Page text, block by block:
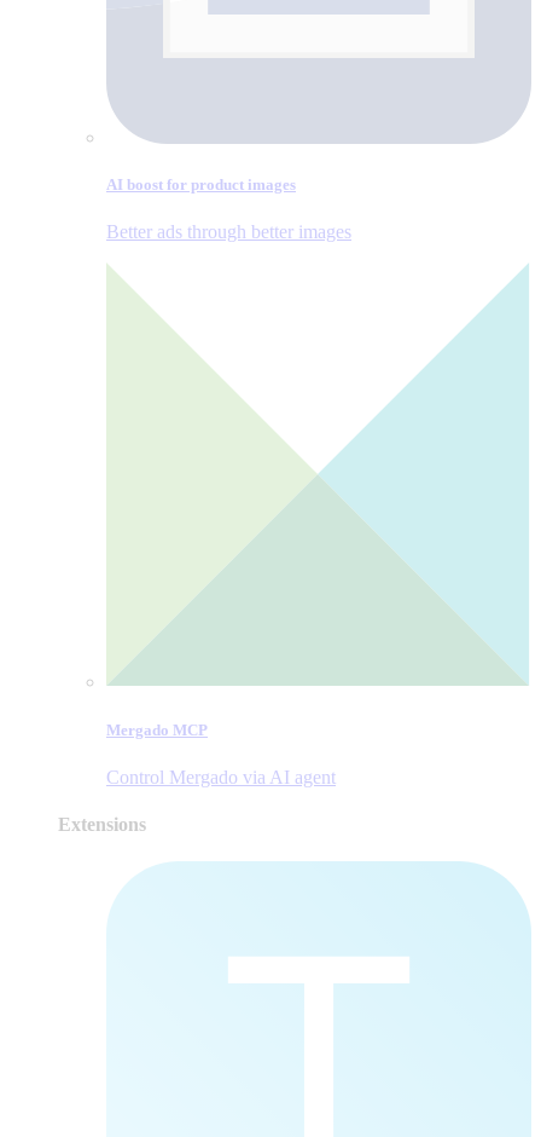
AI boost for product images
Better ads through better images
Mergado MCP
Control Mergado via AI agent
Extensions